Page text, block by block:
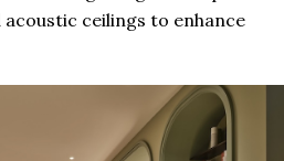
ceilings to enhance